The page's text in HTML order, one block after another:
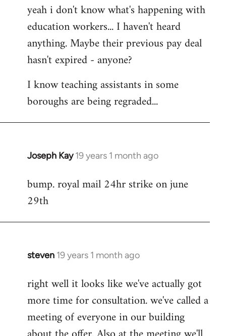
yeah i don't know what's happening with
education workers... I haven't heard
anything. Maybe their previous pay deal
hasn't expired - anyone?
I know teaching assistants in some
boroughs are being regraded...
Joseph Kay 19 years 1 month ago
In
to
Welcome
libcom.org
bump. royal mail 24hr strike on june
29th
steven 19 years 1 month ago
In
to
Welcome
libcom.org
right well it looks like we've actually got
more time for consultation. we've called a
meeting of everyone in our building